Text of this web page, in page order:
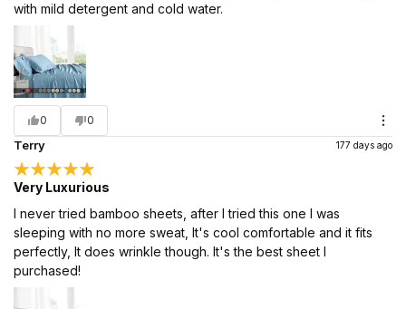
with mild detergent and cold water.
0 0
Terry 177 days ago
Very Luxurious
I never tried bamboo sheets, after I tried this one I was
sleeping with no more sweat, It's cool comfortable and it fits
perfectly, It does wrinkle though. It's the best sheet I
purchased!